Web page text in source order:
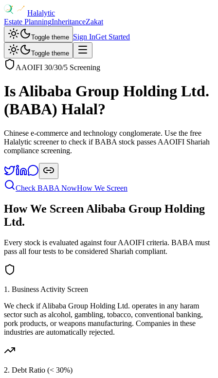
Halalytic
Estate PlanningInheritanceZakat
Toggle theme Sign InGet Started
Toggle theme
AAOIFI 30/30/5 Screening
IsAlibaba Group Holding Ltd.
(BABA) Halal?
Chinese e-commerce and technology conglomerate. Use the free
Halalytic screener to check if BABA stock passes AAOIFI Shariah
compliance screening.
Check BABA NowHow We Screen
How We Screen Alibaba Group Holding
Ltd.
Every stock is evaluated against four AAOIFI criteria. BABA must
pass all four tests to be considered Shariah compliant.
1. Business Activity Screen
We check ifAlibaba Group Holding Ltd. operates in any haram
sector such as alcohol, gambling, tobacco, conventional banking,
pork products, or weapons manufacturing. Companies in these
industries are automatically rejected.
2. Debt Ratio (< 30%)